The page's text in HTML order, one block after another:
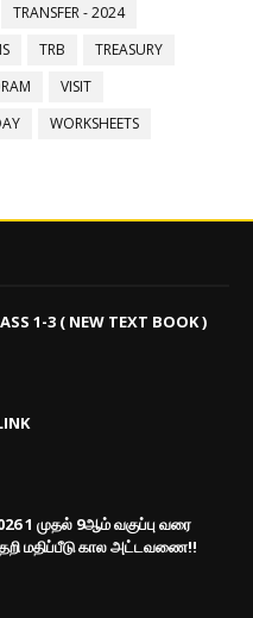
TRANSFER - 2024
TRB
TREASURY
VISIT
WORKSHEETS
1-3 ( NEW TEXT BOOK )
1 முதல் 9ஆம் வகுப்பு வரை
மதிப்பீடு கால அட்டவணை!!